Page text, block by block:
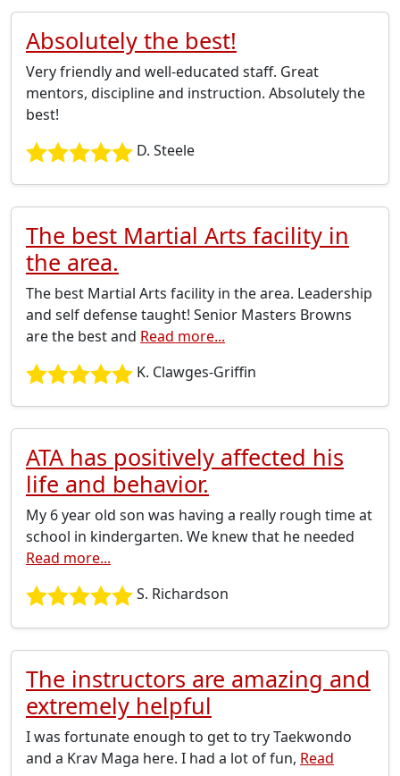
Absolutely the best!
Very friendly and well-educated staff. Great
mentors, discipline and instruction. Absolutely the
best!
D. Steele
The best Martial Arts facility in
the area.
The best Martial Arts facility in the area. Leadership
and self defense taught! Senior Masters Browns
are the best and Read more...
K. Clawges-Griffin
ATA has positively affected his
life and behavior.
My 6 year old son was having a really rough time at
school in kindergarten. We knew that he needed
Read more...
S. Richardson
The instructors are amazing and
extremely helpful
I was fortunate enough to get to try Taekwondo
and a Krav Maga here. I had a lot of fun, Read